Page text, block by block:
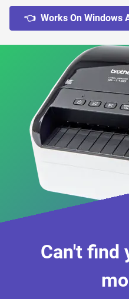
👈 Works On
Can't find